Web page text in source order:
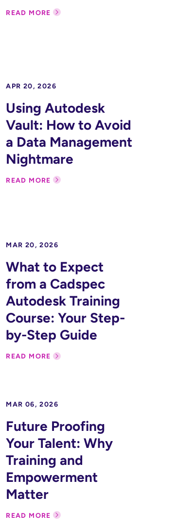
READ MORE
APR 20, 2026
Using Autodesk
Vault: How to Avoid
a Data Management
Nightmare
READ MORE
MAR 20, 2026
What to Expect
from a Cadspec
Autodesk Training
Course: Your Step-
by-Step Guide
READ MORE
MAR 06, 2026
Future Proofing
Your Talent: Why
Training and
Empowerment
Matter
READ MORE